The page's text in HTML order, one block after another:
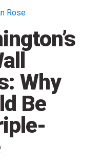
Rose
Why
Be